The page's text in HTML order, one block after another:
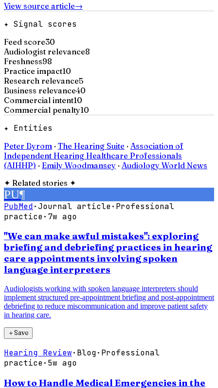
View source article→
✦ Signal scores
Feed score30
Audiologist relevance8
Freshness98
Practice impact10
Research relevance5
Business relevance40
Commercial intent10
Commercial penalty10
✦ Entities
Peter Byrom · The Hearing Suite · Association of
Independent Hearing Healthcare Professionals
(AIHHP) · Emily Woodmansey · Audiology World News
✦ Related stories ✦
PU¶
PubMed·Journal article· Professional
practice· 7w ago
"We can make awful mistakes": exploring
briefing and debriefing practices in hearing
care appointments involving spoken
language interpreters
Audiologists working with spoken language interpreters should
implement structured pre-appointment briefing and post-appointment
debriefing to reduce miscommunication and improve patient safety
in hearing care.
＋Save
Hearing Review· Blog· Professional
practice· 5w ago
How to Handle Medical Emergencies in the